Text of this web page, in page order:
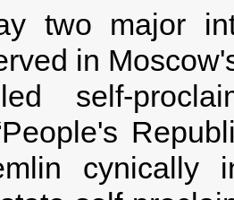
two major
in
self-
cynically